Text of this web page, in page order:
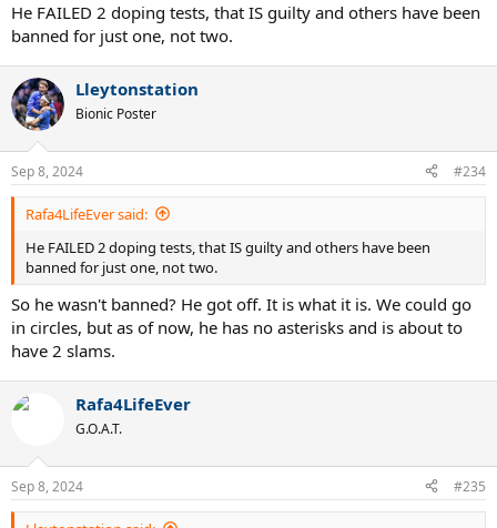
He FAILED 2 doping tests, that IS guilty and others have been
banned for just one, not two.
Lleytonstation
Bionic Poster
Sep 8, 2024 #234
Rafa4LifeEver said:
He FAILED 2 doping tests, that IS guilty and others have been
banned for just one, not two.
So he wasn't banned? He got off. It is what it is. We could go
in circles, but as of now, he has no asterisks and is about to
have 2 slams.
Rafa4LifeEver
G.O.A.T.
Sep 8, 2024 #235